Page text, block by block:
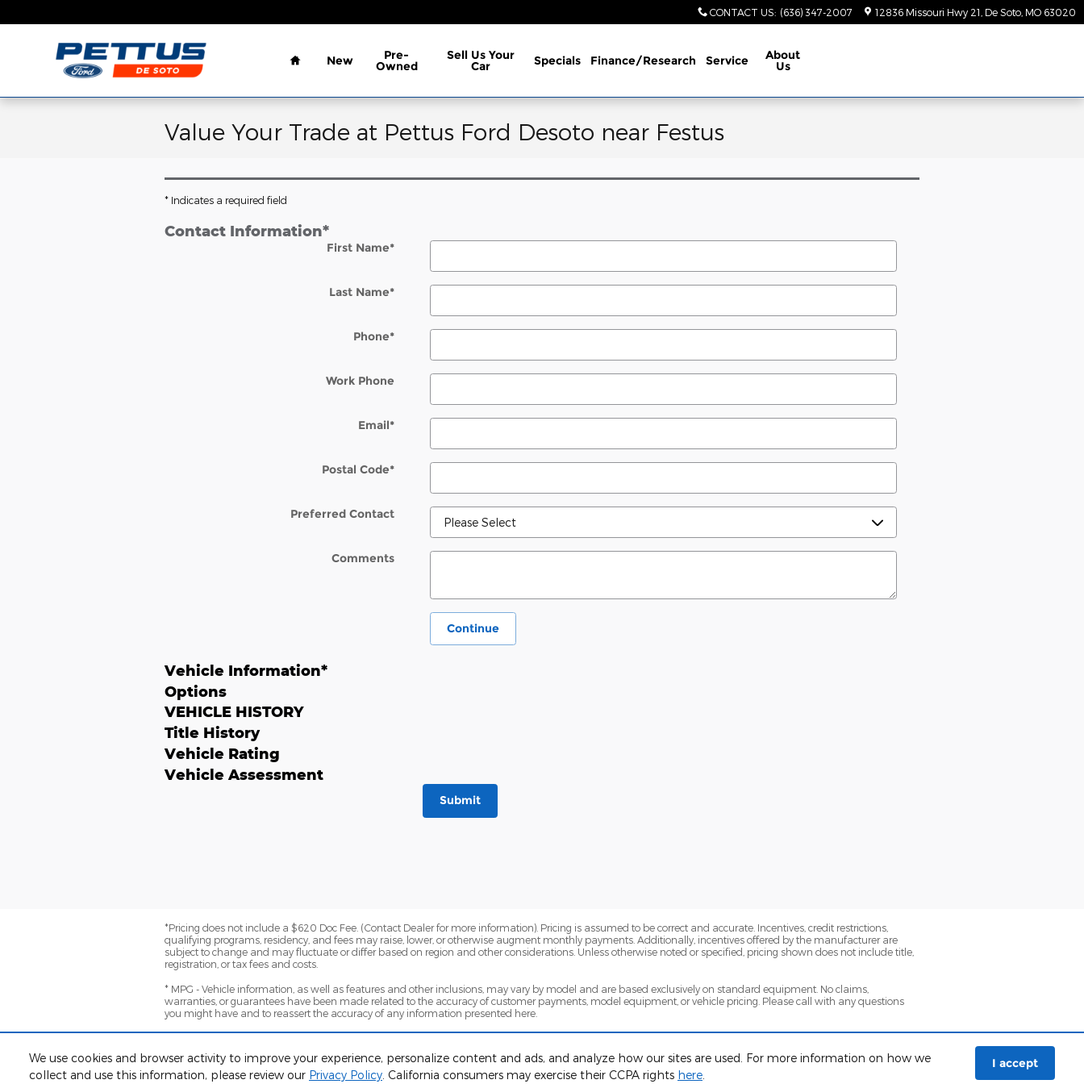
We use cookies and browser activity to improve your experience, personalize content and ads, and analyze how our sites are used. For more information on how we
collect and use this information, please review our Privacy Policy . California consumers may exercise their CCPA rights here
I accept
CONTACT US: (636) 347-2007 12836 Missouri Hwy 21 De Soto MO 63020
Home
New Pre-
Owned
Sell Us Your
Car Specials Finance/Research Service About
Us
Value Your Trade at Pettus Ford Desoto near Festus
* Indicates a required field
Contact Information*
First Name*
Last Name*
Phone*
Work Phone
Email*
Postal Code*
Preferred Contact
Comments
Continue
Vehicle Information*
Options
VEHICLE HISTORY
Title History
Vehicle Rating
Vehicle Assessment
Submit
*Pricing does not include a $620 Doc Fee. (Contact Dealer for more information). Pricing is assumed to be correct and accurate. Incentives, credit restrictions,
qualifying programs, residency, and fees may raise, lower, or otherwise augment monthly payments. Additionally, incentives offered by the manufacturer are
subject to change and may fluctuate or differ based on region and other considerations. Unless otherwise noted or specified, pricing shown does not include title,
registration, or tax fees and costs.
* MPG - Vehicle information, as well as features and other inclusions, may vary by model and are based exclusively on standard equipment. No claims,
warranties, or guarantees have been made related to the accuracy of customer payments, model equipment, or vehicle pricing. Please call with any questions
you might have and to reassert the accuracy of any information presented here.